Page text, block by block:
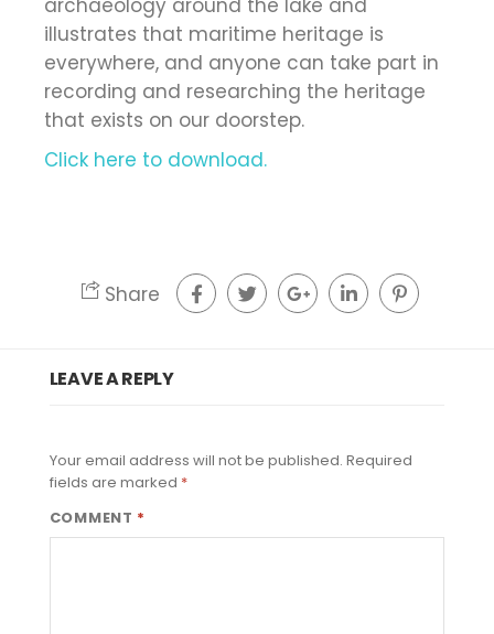
archaeology around the lake and
illustrates that maritime heritage is
everywhere, and anyone can take part in
recording and researching the heritage
that exists on our doorstep.
Click here to download.
Share
LEAVE A REPLY
Your email address will not be published. Required
fields are marked *
COMMENT *